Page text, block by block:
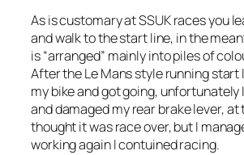
As is customary at SSUK races you
and walk to the start line, in the
is “arranged” mainly into piles of
After the Le Mans style running start
my bike and got going, unfortunately
and damaged my rear brake lever, at
thought it was race over, but I
working again I contuined racing.